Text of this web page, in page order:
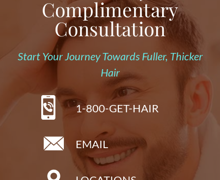
Complimentary
Consultation
Start Your Journey Towards Fuller, Thicker
Hair
1-800-GET-HAIR
EMAIL